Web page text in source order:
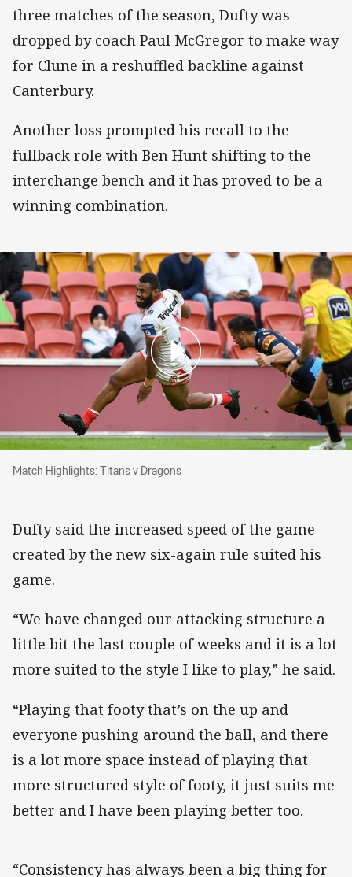
three matches of the season, Dufty was
dropped by coach Paul McGregor to make way
for Clune in a reshuffled backline against
Canterbury.
Another loss prompted his recall to the
fullback role with Ben Hunt shifting to the
interchange bench and it has proved to be a
winning combination.
Match Highlights: Titans v Dragons
Match Highlights: Titans v Dragons
Dufty said the increased speed of the game
created by the new six-again rule suited his
game.
“We have changed our attacking structure a
little bit the last couple of weeks and it is a lot
more suited to the style I like to play,” he said.
“Playing that footy that’s on the up and
everyone pushing around the ball, and there
is a lot more space instead of playing that
more structured style of footy, it just suits me
better and I have been playing better too.
“Consistency has always been a big thing for